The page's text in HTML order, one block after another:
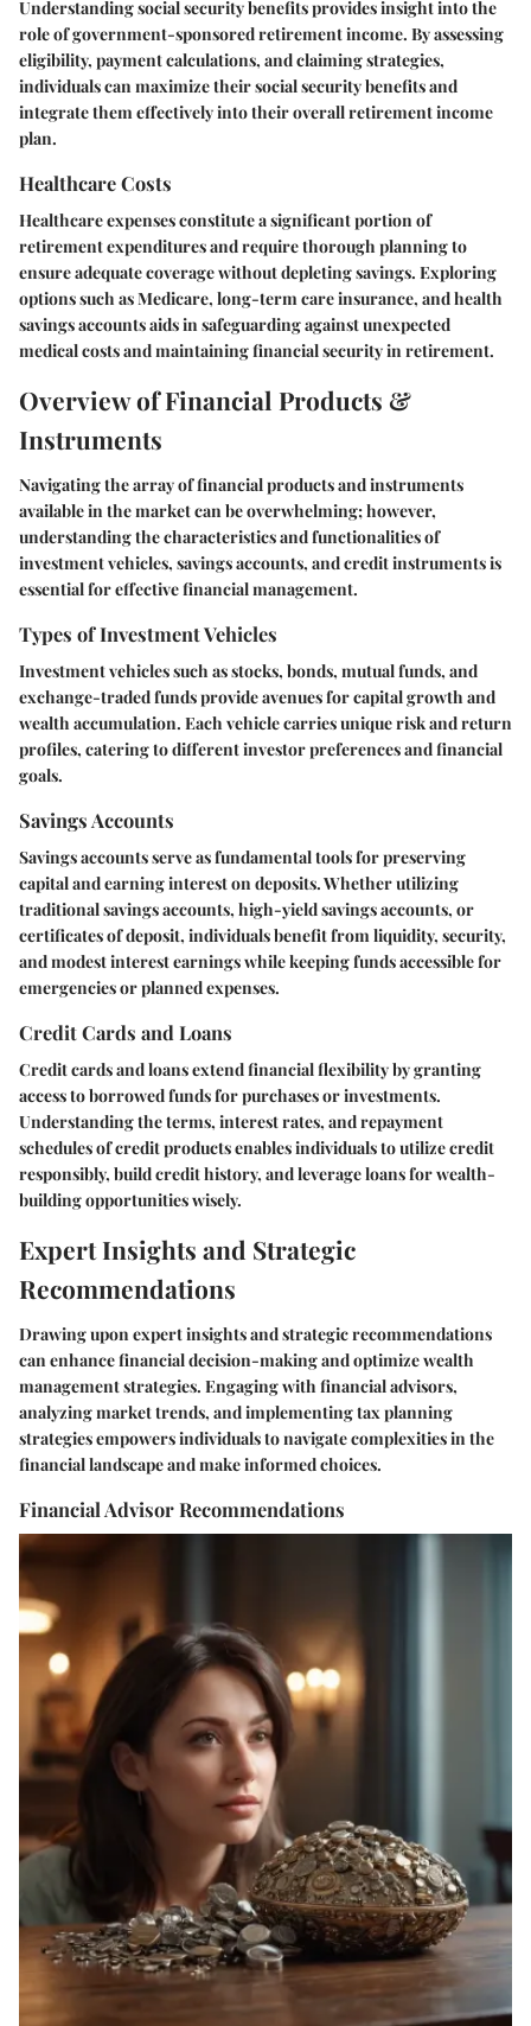
Understanding social security benefits provides insight into the
role of government-sponsored retirement income. By assessing
eligibility, payment calculations, and claiming strategies,
individuals can maximize their social security benefits and
integrate them effectively into their overall retirement income
plan.
Healthcare Costs
Healthcare expenses constitute a significant portion of
retirement expenditures and require thorough planning to
ensure adequate coverage without depleting savings. Exploring
options such as Medicare, long-term care insurance, and health
savings accounts aids in safeguarding against unexpected
medical costs and maintaining financial security in retirement.
Overview of Financial Products &
Instruments
Navigating the array of financial products and instruments
available in the market can be overwhelming; however,
understanding the characteristics and functionalities of
investment vehicles, savings accounts, and credit instruments is
essential for effective financial management.
Types of Investment Vehicles
Investment vehicles such as stocks, bonds, mutual funds, and
exchange-traded funds provide avenues for capital growth and
wealth accumulation. Each vehicle carries unique risk and return
profiles, catering to different investor preferences and financial
goals.
Savings Accounts
Savings accounts serve as fundamental tools for preserving
capital and earning interest on deposits. Whether utilizing
traditional savings accounts, high-yield savings accounts, or
certificates of deposit, individuals benefit from liquidity, security,
and modest interest earnings while keeping funds accessible for
emergencies or planned expenses.
Credit Cards and Loans
Credit cards and loans extend financial flexibility by granting
access to borrowed funds for purchases or investments.
Understanding the terms, interest rates, and repayment
schedules of credit products enables individuals to utilize credit
responsibly, build credit history, and leverage loans for wealth-
building opportunities wisely.
Expert Insights and Strategic
Recommendations
Drawing upon expert insights and strategic recommendations
can enhance financial decision-making and optimize wealth
management strategies. Engaging with financial advisors,
analyzing market trends, and implementing tax planning
strategies empowers individuals to navigate complexities in the
financial landscape and make informed choices.
Financial Advisor Recommendations